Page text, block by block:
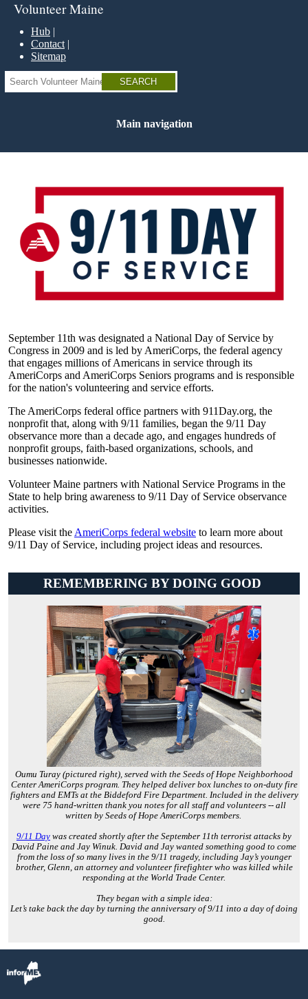
Skip
main
content
Volunteer Maine
Hub
Contact
Sitemap
Search
Main navigation
September 11th was designated a National Day of Service by
Congress in 2009 and is led by AmeriCorps, the federal agency
that engages millions of Americans in service through its
AmeriCorps and AmeriCorps Seniors programs and is responsible
for the nation's volunteering and service efforts.
The AmeriCorps federal office partners with 911Day.org, the
nonprofit that, along with 9/11 families, began the 9/11 Day
observance more than a decade ago, and engages hundreds of
nonprofit groups, faith-based organizations, schools, and
businesses nationwide.
Volunteer Maine partners with National Service Programs in the
State to help bring awareness to 9/11 Day of Service observance
activities.
Please visit the AmeriCorps federal website to learn more about
9/11 Day of Service, including project ideas and resources.
REMEMBERING BY DOING GOOD
Oumu Turay (pictured right), served with the Seeds of Hope Neighborhood
Center AmeriCorps program. They helped deliver box lunches to on-duty fire
fighters and EMTs at the Biddeford Fire Department. Included in the delivery
were 75 hand-written thank you notes for all staff and volunteers -- all
written by Seeds of Hope AmeriCorps members.
9/11 Day was created shortly after the September 11th terrorist attacks by
David Paine and Jay Winuk. David and Jay wanted something good to come
from the loss of so many lives in the 9/11 tragedy, including Jay’s younger
brother, Glenn, an attorney and volunteer firefighter who was killed while
responding at the World Trade Center.
They began with a simple idea:
Let’s take back the day by turning the anniversary of 9/11 into a day of doing
good.